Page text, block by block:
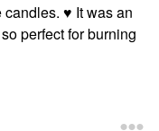
candles. ♥️ It was an
perfect for burning